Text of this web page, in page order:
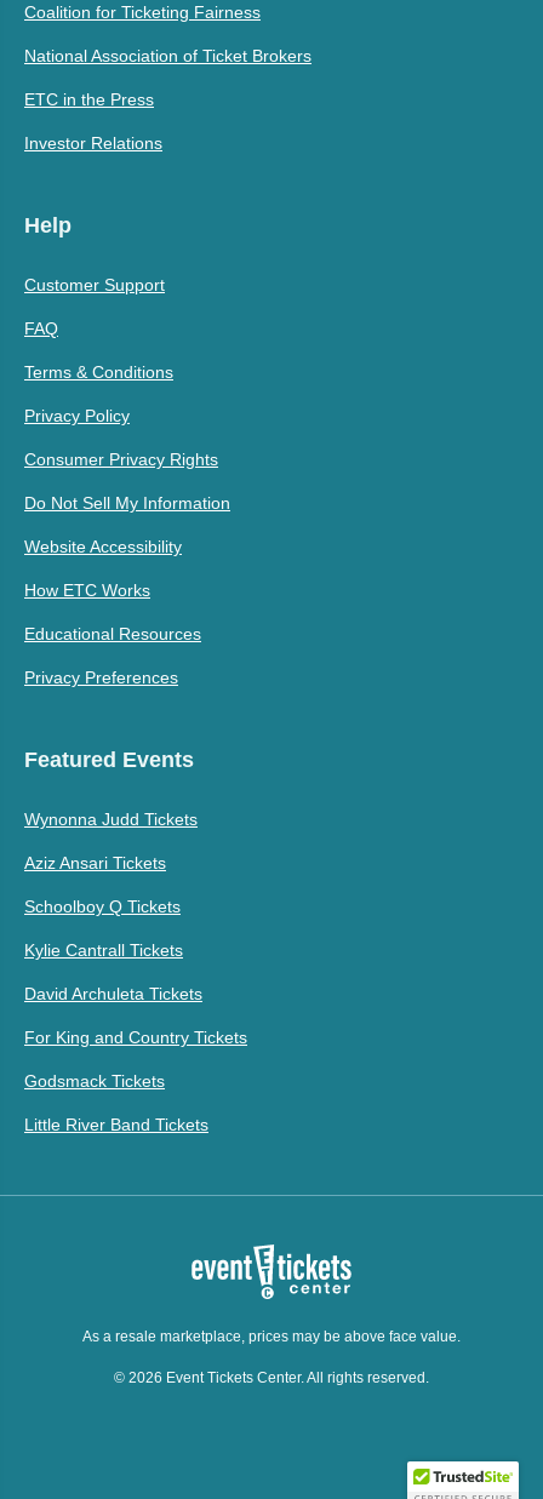
Coalition for Ticketing Fairness
National Association of Ticket Brokers
ETC in the Press
Investor Relations
Help
Customer Support
FAQ
Terms & Conditions
Privacy Policy
Consumer Privacy Rights
Do Not Sell My Information
Website Accessibility
How ETC Works
Educational Resources
Privacy Preferences
Featured Events
Wynonna Judd Tickets
Aziz Ansari Tickets
Schoolboy Q Tickets
Kylie Cantrall Tickets
David Archuleta Tickets
For King and Country Tickets
Godsmack Tickets
Little River Band Tickets
As a resale marketplace, prices may be above face value.
© 2026 Event Tickets Center. All rights reserved.